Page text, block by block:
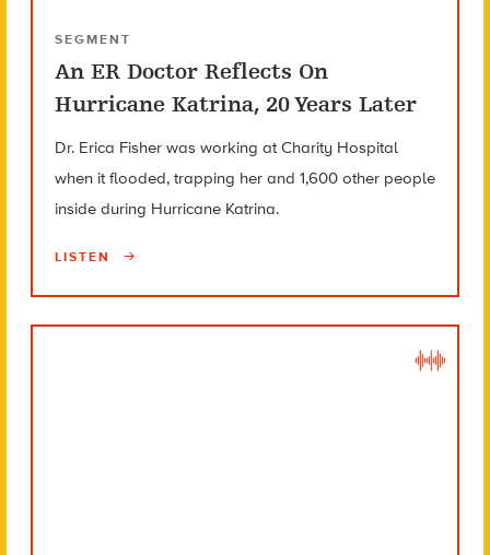
SEGMENT
An ER Doctor Reflects On
Hurricane Katrina, 20 Years Later
Dr. Erica Fisher was working at Charity Hospital
when it flooded, trapping her and 1,600 other people
inside during Hurricane Katrina.
LISTEN